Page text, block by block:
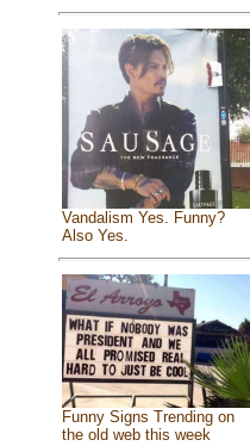
Vandalism Yes. Funny?
Also Yes.
Funny Signs Trending on
the old web this week